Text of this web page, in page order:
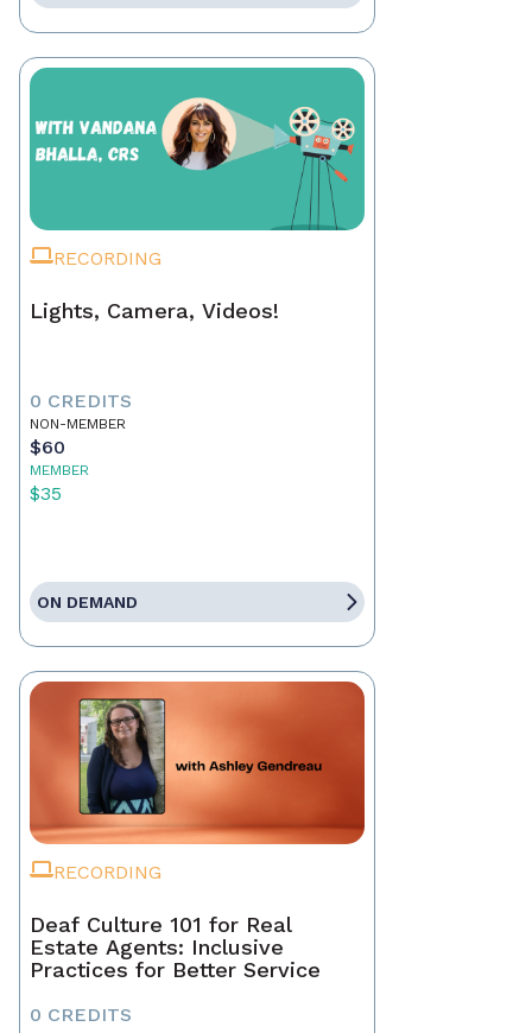
RECORDING
Lights, Camera, Videos!
0 CREDITS
NON-MEMBER
$60
MEMBER
$35
ON DEMAND
RECORDING
Deaf Culture 101 for Real
Estate Agents: Inclusive
Practices for Better Service
0 CREDITS